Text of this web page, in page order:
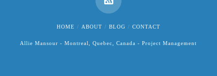
HOME ABOUT BLOG CONTACT
Allie Mansour - Montreal, Quebec, Canada - Project Management